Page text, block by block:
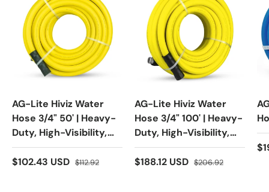
AG-Lite Hiviz Water
Hose 3/4" 50' | Heavy-
Duty, High-Visibility,
Kink-Resistant
$102.43 USD $112.92
AG-Lite Hiviz Water
Hose 3/4" 100' | Heavy-
Duty, High-Visibility,
Kink-Resistant
$188.12 USD $206.92